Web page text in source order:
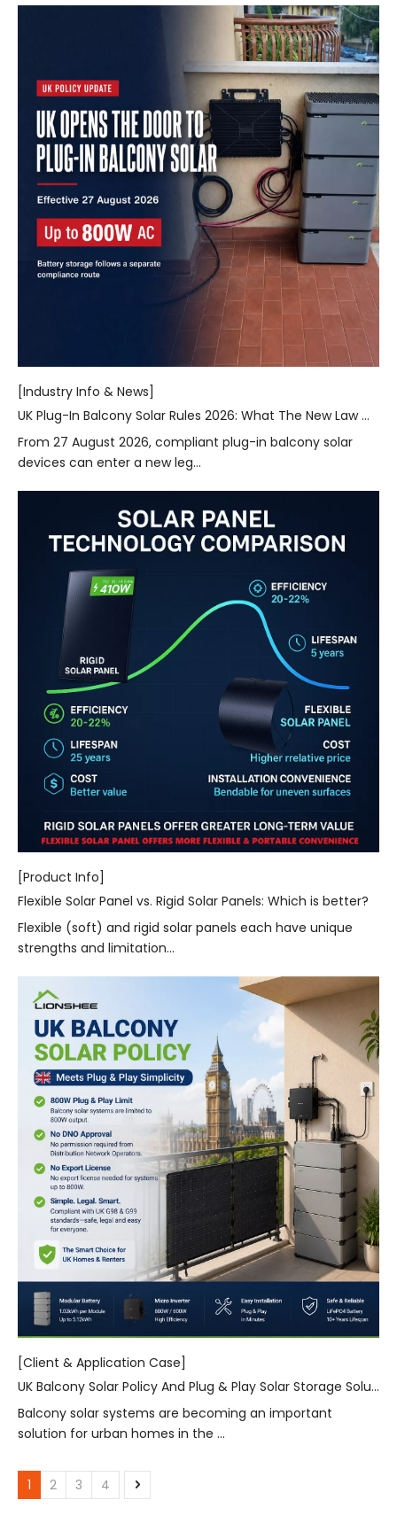
[Industry Info & News]
UK Plug-In Balcony Solar Rules 2026: What The New Law Means for Home Energy Storage
From 27 August 2026, compliant plug-in balcony solar
devices can enter a new leg...
[Product Info]
Flexible Solar Panel vs. Rigid Solar Panels: Which is better?
Flexible (soft) and rigid solar panels each have unique
strengths and limitation...
[Client & Application Case]
UK Balcony Solar Policy And Plug & Play Solar Storage Solutions for Urban Homes
Balcony solar systems are becoming an important
solution for urban homes in the ...
1 2 3 4